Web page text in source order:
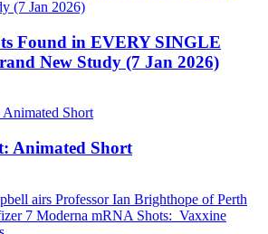
Found in EVERY SINGLE
New Study (7 Jan 2026)
Animated Short